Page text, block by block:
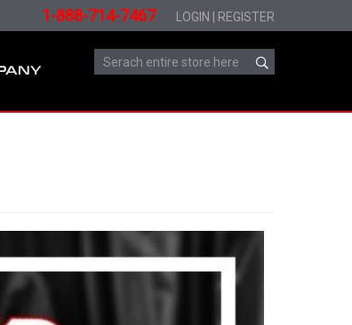
1-888-714-7467 LOGIN REGISTER